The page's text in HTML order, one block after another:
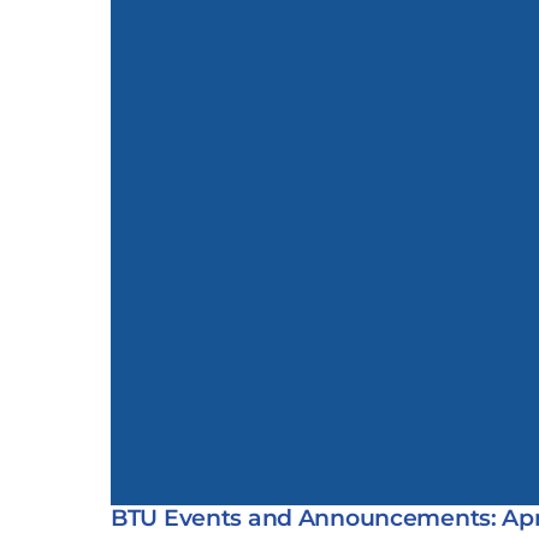
BTU Events and Announcements: